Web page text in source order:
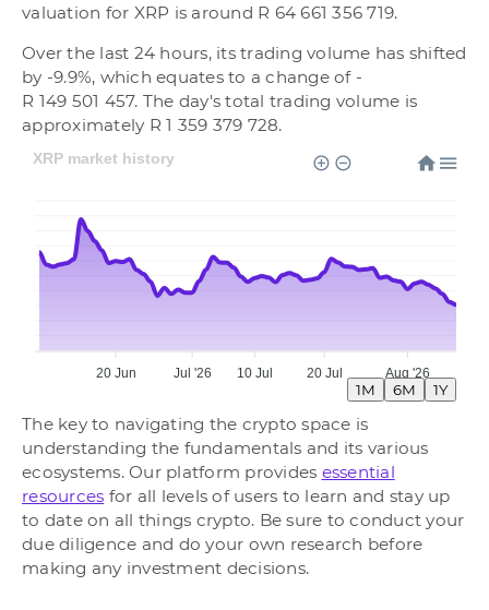
valuation for XRP is around R 64 661 356 719.
Over the last 24 hours, its trading volume has shifted
by -9.9%, which equates to a change of -
R 149 501 457. The day's total trading volume is
approximately R 1 359 379 728.
20 Jun Jul '26 10 Jul 20 Jul Aug '26
XRP market history
1M 6M 1Y
The key to navigating the crypto space is
understanding the fundamentals and its various
ecosystems. Our platform provides essential
resources for all levels of users to learn and stay up
to date on all things crypto. Be sure to conduct your
due diligence and do your own research before
making any investment decisions.